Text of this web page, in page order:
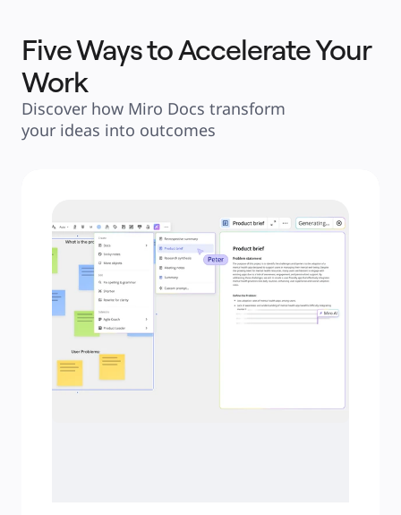
Five Ways to Accelerate Your
Work
Discover how Miro Docs transform
your ideas into outcomes